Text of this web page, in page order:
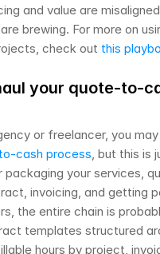
and value are
brewing. For more on
check out this
your quote-to-
or freelancer, you
cash process, but this is
your services,
invoicing, and getting
the entire chain is
templates structured
hours by project,